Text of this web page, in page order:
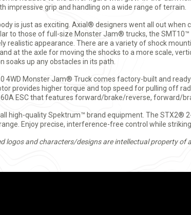
impressive grip and handling on a wide range of terrain.
is just as exciting. Axial® designers went all out
to those of full-size Monster Jam® trucks, the
realistic appearance. There are a variety of shock
at the axle for moving the shocks to a more scale,
soaks up any obstacles in its path.
4WD Monster Jam® Truck comes factory-built and
provides higher torque and top speed for pulling off
ESC that features forward/brake/reverse, forward/
all high-quality Spektrum™ brand equipment. The STX2®
Enjoy precise, interference-free control while
logos and characters/designs are intellectual property of